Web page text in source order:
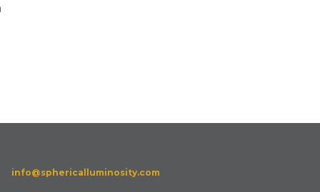
info@sphericalluminosity.com